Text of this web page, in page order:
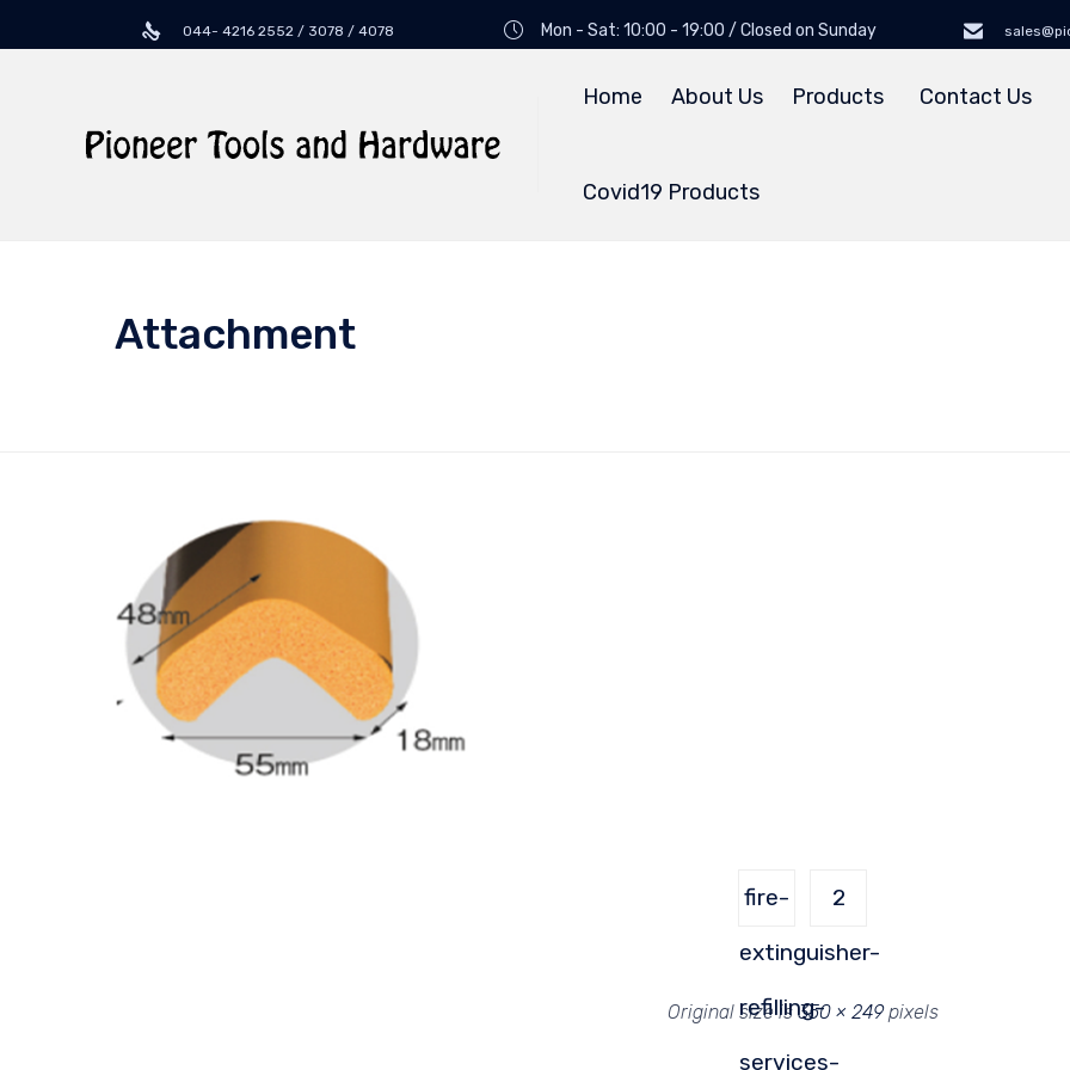
044- 4216 2552 / 3078 / 4078 Mon - Sat: 10:00 - 19:00 / Closed on Sunday
Home About Us Products Contact Us
Covid19 Products
Attachment
fire-
extinguisher-
refilling-
services-
2
Original size is350 × 249pixels